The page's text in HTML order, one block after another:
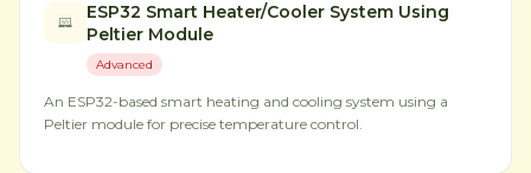
ESP32 Smart Heater/Cooler System Using
Peltier Module
Advanced
An ESP32-based smart heating and cooling system using a
Peltier module for precise temperature control.